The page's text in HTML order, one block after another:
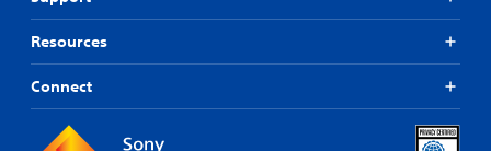
Resources
Connect